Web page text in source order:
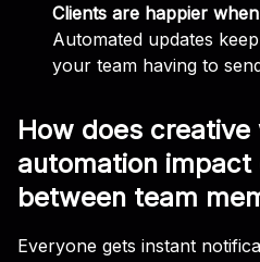
Clients are happier
Automated updates
your team having to
How does
automation
between team
Everyone gets instant